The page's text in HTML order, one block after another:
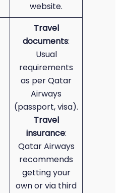
website.
Travel
documents:
Usual
requirements
as per Qatar
Airways
(passport, visa).
Travel
insurance:
Qatar Airways
recommends
getting your
own or via third